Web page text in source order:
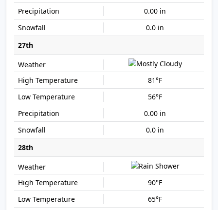
0.00 in
0.0 in
27th
81°F
56°F
0.00 in
0.0 in
28th
90°F
65°F